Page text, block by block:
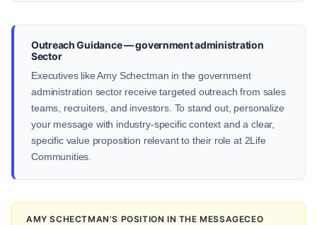
Outreach Guidance — government administration
Sector
Executives like Amy Schectman in the government
administration sector receive targeted outreach from sales
teams, recruiters, and investors. To stand out, personalize
your message with industry-specific context and a clear,
specific value proposition relevant to their role at 2Life
Communities.
AMY SCHECTMAN'S POSITION IN THE MESSAGECEO